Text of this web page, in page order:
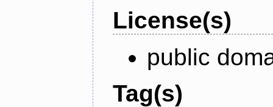
License(s)
public
Tag(s)